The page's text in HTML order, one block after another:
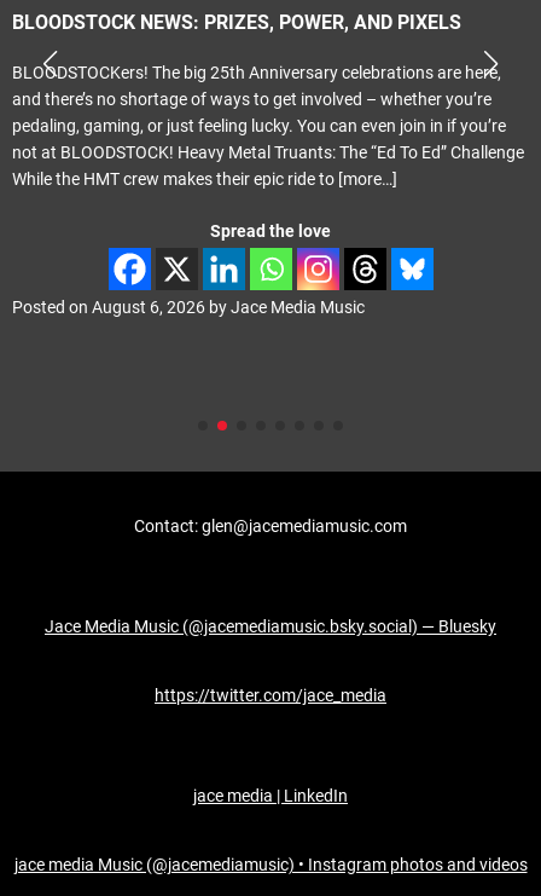
BLOODSTOCK NEWS: PRIZES, POWER, AND PIXELS
BLOODSTOCKers! The big 25th Anniversary celebrations are here,
and there’s no shortage of ways to get involved – whether you’re
pedaling, gaming, or just feeling lucky. You can even join in if you’re
not at BLOODSTOCK! Heavy Metal Truants: The “Ed To Ed” Challenge
While the HMT crew makes their epic ride to [more…]
Spread the love
Posted on August 6, 2026 byJace Media Music
Contact: glen@jacemediamusic.com
Jace Media Music (@jacemediamusic.bsky.social) — Bluesky
https://twitter.com/jace_media
jace media | LinkedIn
jace media Music (@jacemediamusic) • Instagram photos and videos